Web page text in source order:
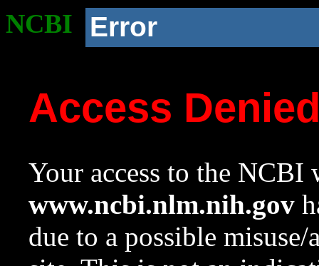
NCBI Error
Access
Your access to the NCBI
www.ncbi.nlm.nih.gov
due to a possible